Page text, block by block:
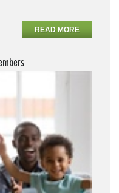
READ MORE